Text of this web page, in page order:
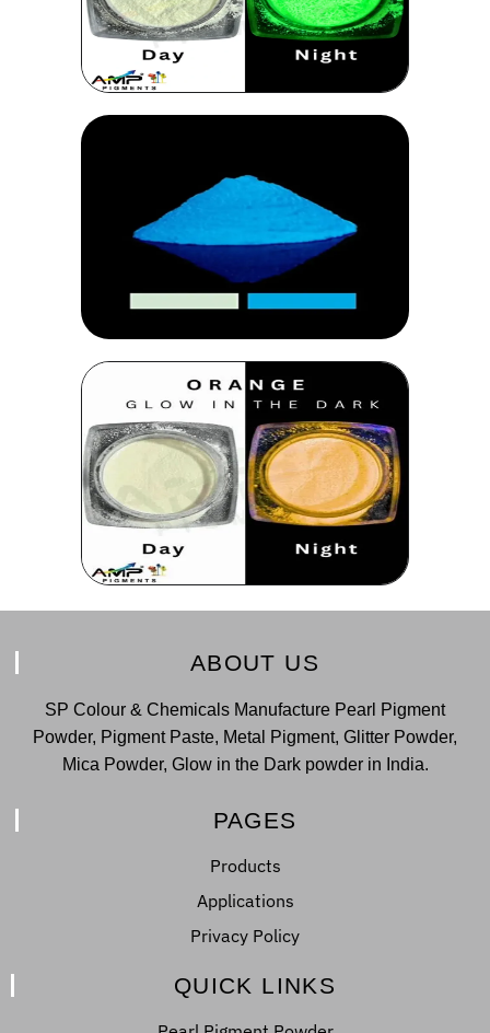
ABOUT US
SP Colour & Chemicals Manufacture Pearl Pigment
Powder, Pigment Paste, Metal Pigment, Glitter Powder,
Mica Powder, Glow in the Dark powder in India.
PAGES
Products
Applications
Privacy Policy
QUICK LINKS